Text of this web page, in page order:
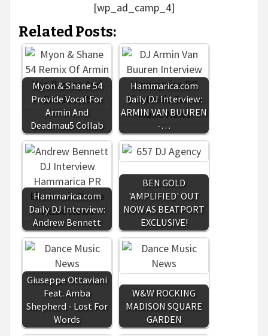
[wp_ad_camp_4]
Related Posts:
Myon & Shane 54
Provide Vocal For
Armin And
Deadmau5 Collab
Hammarica.com
Daily DJ Interview:
ARMIN VAN BUUREN
-…
Hammarica.com
Daily DJ Interview:
Andrew Bennett
BEN GOLD
'AMPLIFIED' OUT
NOW AS BEATPORT
EXCLUSIVE!
Giuseppe Ottaviani
Feat. Amba
Shepherd - Lost For
Words
W&W ROCKING
MADISON SQUARE
GARDEN